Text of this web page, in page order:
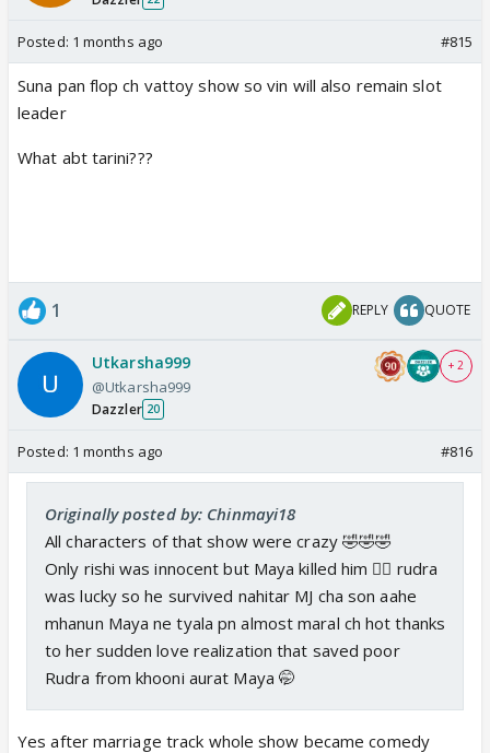
Posted: 1 months ago #815
Suna pan flop ch vattoy show so vin will also remain slot
leader
What abt tarini???
1 REPLY QUOTE
Utkarsha999
@Utkarsha999
Dazzler 20
+ 2
Posted: 1 months ago #816
Originally posted by: Chinmayi18
All characters of that show were crazy 🤣🤣🤣
Only rishi was innocent but Maya killed him 🤦‍♀ rudra
was lucky so he survived nahitar MJ cha son aahe
mhanun Maya ne tyala pn almost maral ch hot thanks
to her sudden love realization that saved poor
Rudra from khooni aurat Maya 🤭
Yes after marriage track whole show became comedy